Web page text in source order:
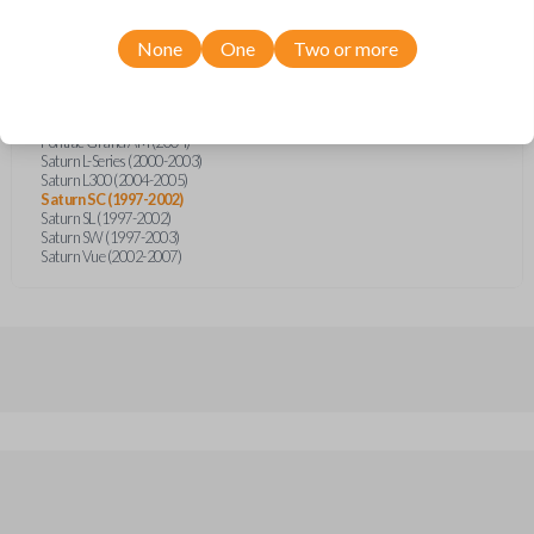
Chevrolet Silverado (2004)
Chevrolet Suburban (2004)
Chevrolet Tahoe (2004)
Pontiac Grand AM (2004)
Saturn L-Series (2000-2003)
Saturn L300 (2004-2005)
Saturn SC (1997-2002)
Saturn SL (1997-2002)
Saturn SW (1997-2003)
Saturn Vue (2002-2007)
None One Two or more